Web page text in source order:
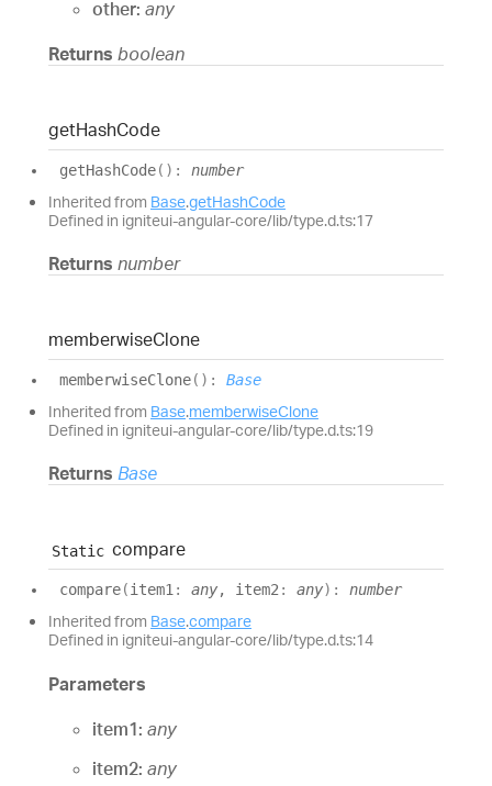
other: any
Returns boolean
getHashCode
getHashCode( ) : number
Inherited from Base.getHashCode
Defined in igniteui-angular-core/lib/type.d.ts:17
Returns number
memberwiseClone
memberwiseClone( ) : Base
Inherited from Base.memberwiseClone
Defined in igniteui-angular-core/lib/type.d.ts:19
Returns Base
Static compare
compare(item1: any, item2: any) : number
Inherited from Base.compare
Defined in igniteui-angular-core/lib/type.d.ts:14
Parameters
item1: any
item2: any